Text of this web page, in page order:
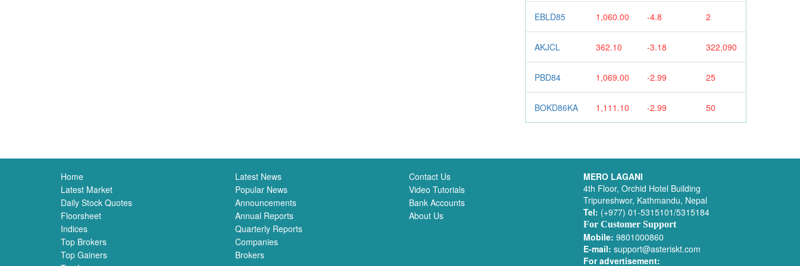
EBLD85 1,060.00 -4.8 2
AKJCL 362.10 -3.18 322,090
PBD84 1,069.00 -2.99 25
BOKD86KA 1,111.10 -2.99 50
Home
Latest Market
Daily Stock Quotes
Floorsheet
Indices
Top Brokers
Top Gainers
Latest News
Popular News
Announcements
Annual Reports
Quarterly Reports
Companies
Brokers
Contact Us
Video Tutorials
Bank Accounts
About Us
MERO LAGANI
4th Floor, Orchid Hotel Building
Tripureshwor, Kathmandu, Nepal
Tel: (+977) 01-5315101/5315184
For Customer Support
Mobile: 9801000860
E-mail: support@asteriskt.com
For advertisement: